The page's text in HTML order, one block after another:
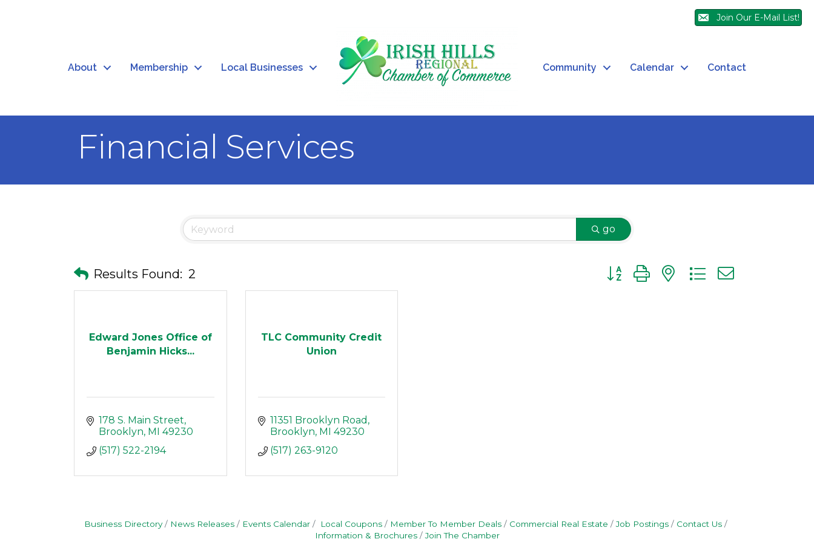
Join Our E-Mail List!
About Membership Local Businesses Community Calendar Contact
Financial Services
go
Results Found: 2 Button group with nested dropdown
Edward Jones Office of
Benjamin Hicks...
178 S. Main Street
Brooklyn MI
49230
(517) 522-2194
TLC Community Credit
Union
11351 Brooklyn Road
Brooklyn MI
49230
(517) 263-9120
Business Directory News Releases Events Calendar Local Coupons Member To Member Deals Commercial Real Estate Job Postings
Contact Us
Information & Brochures
Join The Chamber